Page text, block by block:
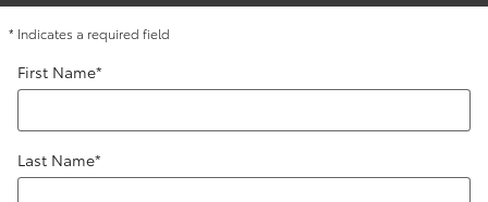
* Indicates a required field
First Name*
Last Name*